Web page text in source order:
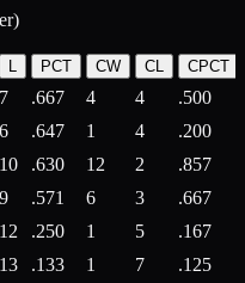
L PCT CW CL CPCT
7 .667 4 4 .500
6 .647 1 4 .200
10 .630 12 2 .857
9 .571 6 3 .667
12 .250 1 5 .167
13 .133 1 7 .125